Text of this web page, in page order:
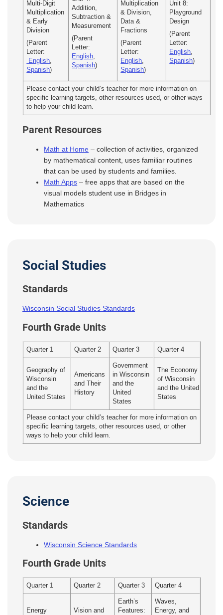
Multi-Digit
Multiplication
& Early
Division
(Parent
Letter:
English
Spanish)
Addition,
Subtraction &
Measurement
(Parent
Letter:
English
Spanish)
Multiplication
& Division,
Data &
Fractions
(Parent
Letter:
English
Spanish)
Unit 8:
Playground
Design
(Parent
Letter:
English
Spanish)
Please contact your child’s teacher for more information on
specific learning targets, other resources used, or other ways
to help your child learn.
Parent Resources
Math at Home – collection of activities, organized
by mathematical content, uses familiar routines
that can be used by students and families.
Math Apps – free apps that are based on the
visual models student use in Bridges in
Mathematics
Social Studies
Standards
Wisconsin Social Studies Standards
Fourth Grade Units
Quarter 1 Quarter 2 Quarter 3 Quarter 4
Geography of
Wisconsin
and the
United States
Americans
and Their
History
Government
in Wisconsin
and the
United
States
The Economy
of Wisconsin
and the United
States
Please contact your child’s teacher for more information on
specific learning targets, other resources used, or other
ways to help your child learn.
Science
Standards
Wisconsin Science Standards
Fourth Grade Units
Quarter 1 Quarter 2 Quarter 3 Quarter 4
Energy
Vision and
Earth’s
Features:
Waves,
Energy, and